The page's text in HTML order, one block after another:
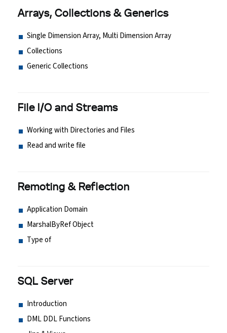
Arrays, Collections & Generics
Single Dimension Array, Multi Dimension Array
Collections
Generic Collections
File I/O and Streams
Working with Directories and Files
Read and write file
Remoting & Reflection
Application Domain
MarshalByRef Object
Type of
SQL Server
Introduction
DML DDL Functions